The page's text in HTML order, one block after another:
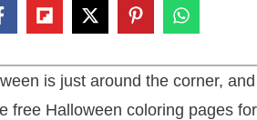
is just around the corner,
free Halloween coloring pages